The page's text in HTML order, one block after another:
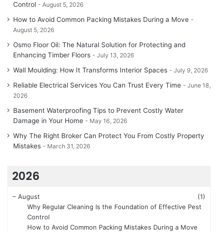
Control
August 5, 2026
How to Avoid Common Packing Mistakes During a Move
August 5, 2026
Osmo Floor Oil: The Natural Solution for Protecting and
Enhancing Timber Floors
July 13, 2026
Wall Moulding: How It Transforms Interior Spaces July 9, 2026
Reliable Electrical Services You Can Trust Every Time
June 18,
2026
Basement Waterproofing Tips to Prevent Costly Water
Damage in Your Home
May 16, 2026
Why The Right Broker Can Protect You From Costly Property
Mistakes
March 31, 2026
2026
– August
(1)
Why Regular Cleaning Is the Foundation of Effective Pest
Control
How to Avoid Common Packing Mistakes During a Move